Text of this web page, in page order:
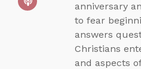
anniversary
to fear
answers
Christians
and aspects